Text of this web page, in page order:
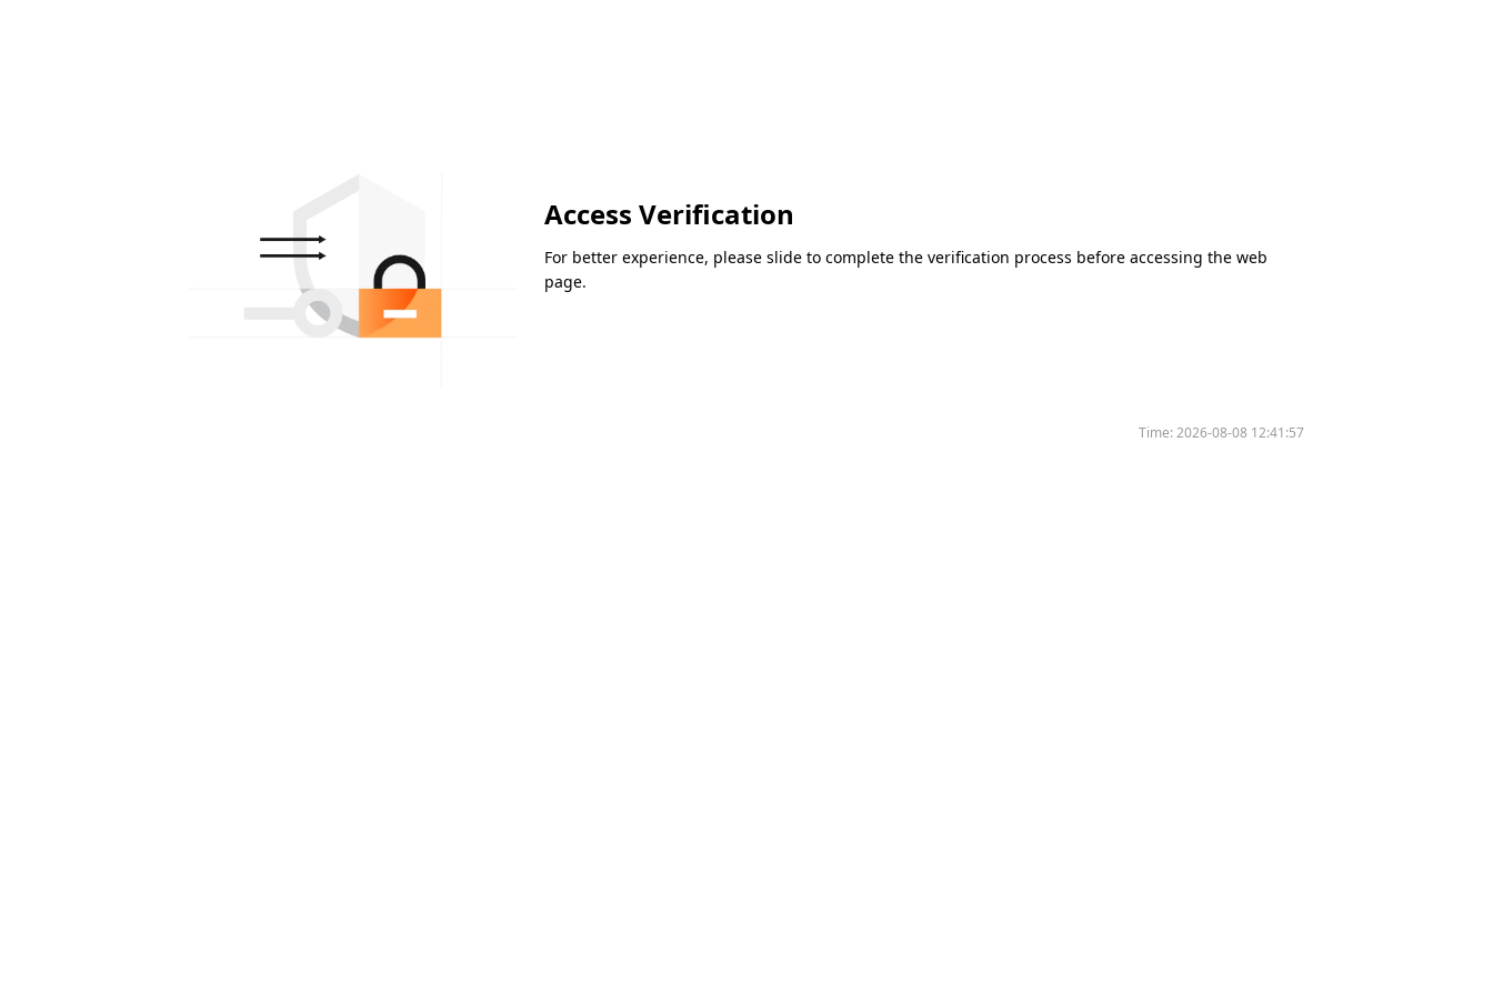
Access Verification
For better experience, please slide to complete the verification process before accessing the web
page.
Time:2026-08-08 12:41:57